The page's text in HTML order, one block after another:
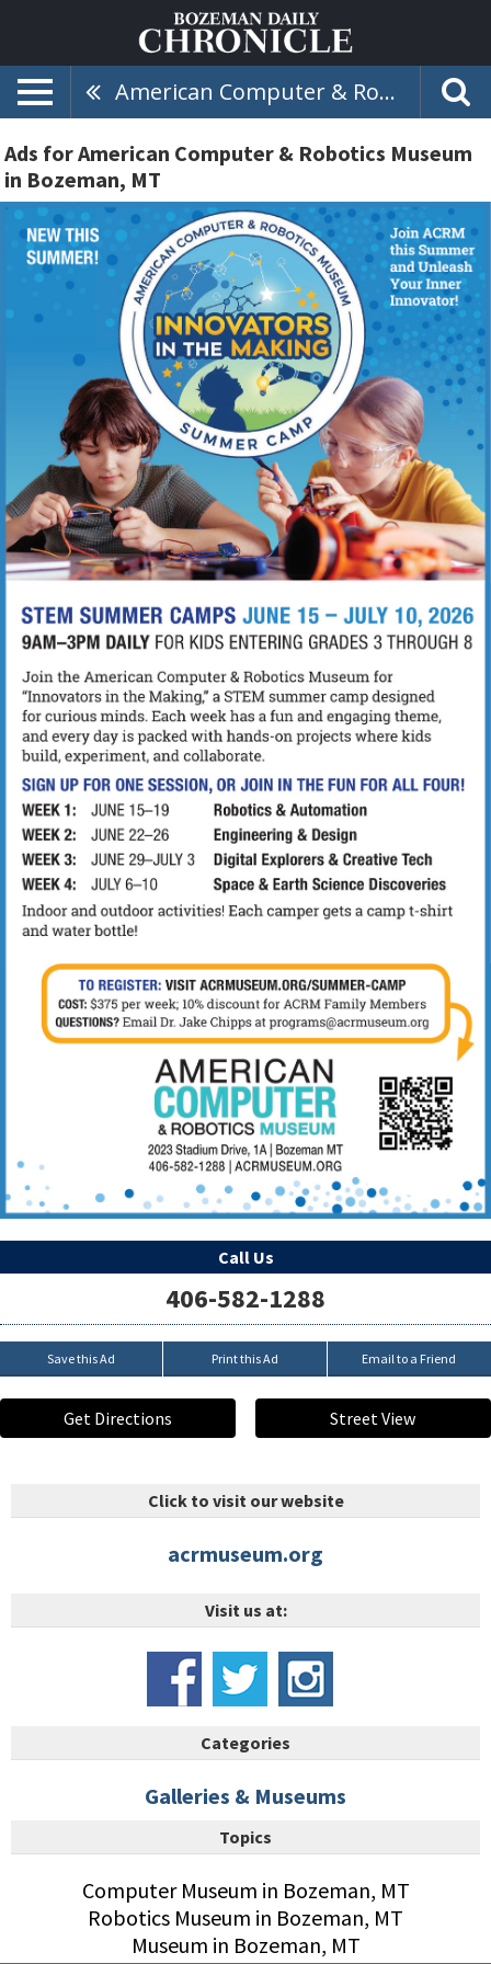
American Computer & Robotics Museum
Ads for American Computer & Robotics Museum
in Bozeman, MT
Call Us
406-582-1288
Save this Ad Print this Ad Email to a Friend
Get Directions Street View
Click to visit our website
acrmuseum.org
Visit us at:
Categories
Galleries & Museums
Topics
Computer Museum in Bozeman, MT
Robotics Museum in Bozeman, MT
Museum in Bozeman, MT